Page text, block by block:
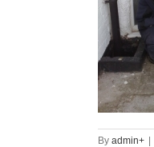
By admin+ |